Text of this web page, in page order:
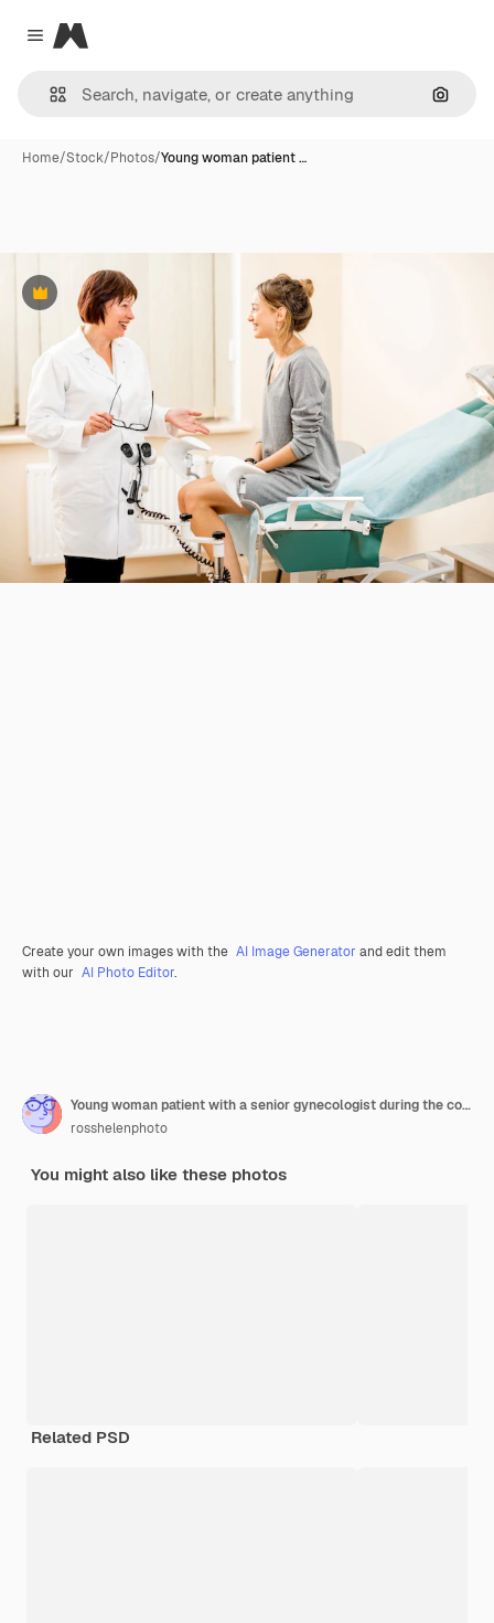
Close menu
Magnific
Home/Stock/Photos/Young woman patient …
Premium
Create your own images with the AI Image Generator and edit them
with our AI Photo Editor.
Young woman patient with a senior gynecologist during the consultation in the gynecological office
rosshelenphoto
You might also like these photos
Related PSD